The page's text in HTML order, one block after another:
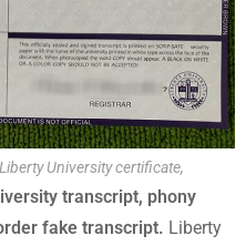
University certificate,
transcript, phony
fake transcript. Liberty